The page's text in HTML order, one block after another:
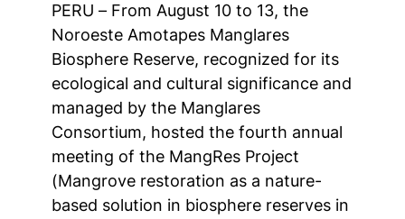
PERU – From August 10 to 13, the
Noroeste Amotapes Manglares
Biosphere Reserve, recognized for its
ecological and cultural significance and
managed by the Manglares
Consortium, hosted the fourth annual
meeting of the MangRes Project
(Mangrove restoration as a nature-
based solution in biosphere reserves in